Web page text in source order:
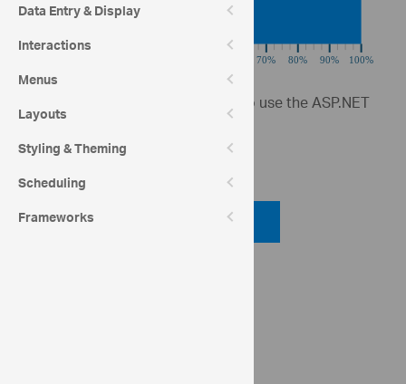
Data Entry & Display
Interactions
Menus
Layouts
Styling & Theming
Scheduling
Frameworks
This sample demonstrates how to use the ASP.NET
MVC helper for the bullet graph.
Code View
Code Viewer